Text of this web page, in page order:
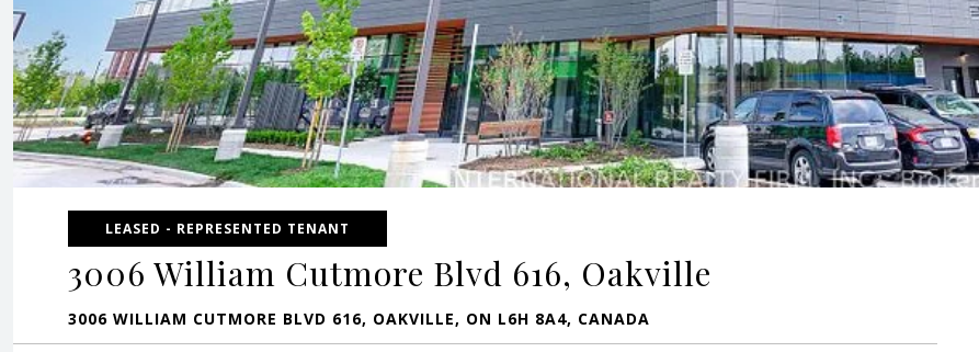
LEASED - REPRESENTED TENANT
3006 William Cutmore Blvd 616, Oakville
3006 WILLIAM CUTMORE BLVD 616, OAKVILLE, ON L6H 8A4, CANADA